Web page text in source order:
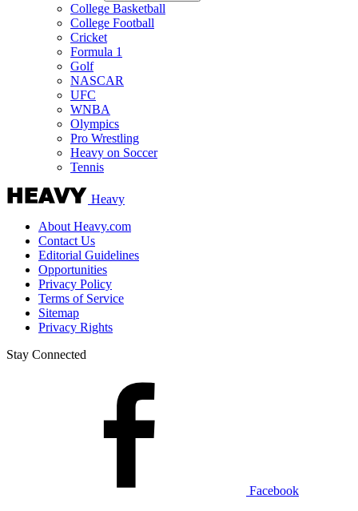
College Basketball
College Football
Cricket
Formula 1
Golf
NASCAR
UFC
WNBA
Olympics
Pro Wrestling
Heavy on Soccer
Tennis
Heavy
About Heavy.com
Contact Us
Editorial Guidelines
Opportunities
Privacy Policy
Terms of Service
Sitemap
Privacy Rights
Stay Connected
Facebook